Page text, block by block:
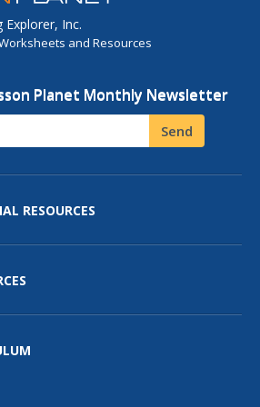
Inc.
and Resources
Planet Monthly Newsletter
Send
RESOURCES